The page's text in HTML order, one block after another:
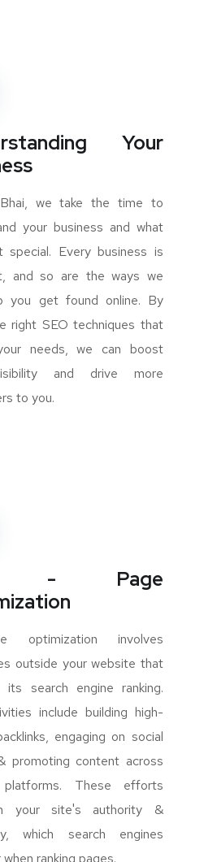
Your
we take the time to
your business and what
special. Every business is
and so are the ways we
you get found online. By
right SEO techniques that
needs, we can boost
and drive more
to you.
- Page
optimization involves
outside your website that
its search engine ranking.
include building high-
engaging on social
promoting content across
platforms. These efforts
your site's authority &
which search engines